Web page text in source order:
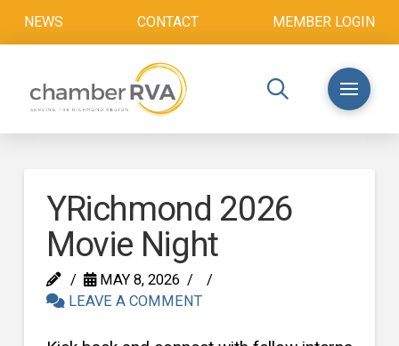
NEWS CONTACT MEMBER LOGIN
YRichmond 2026
Movie Night
MAY 8, 2026
LEAVE A COMMENT